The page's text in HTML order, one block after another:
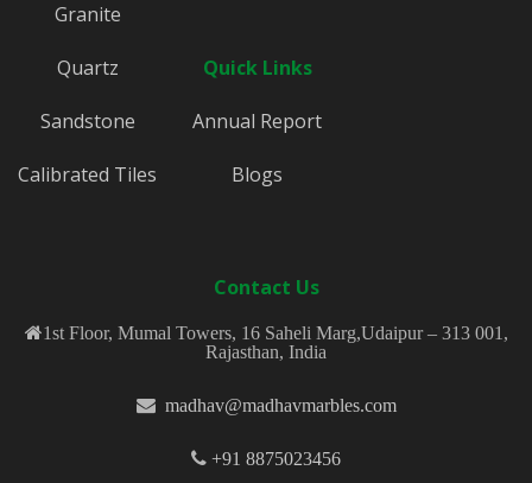
Granite
Quartz
Sandstone
Calibrated Tiles
Quick Links
Annual Report
Blogs
Contact Us
1st Floor, Mumal Towers, 16 Saheli Marg,Udaipur – 313 001,
Rajasthan, India
madhav@madhavmarbles.com
+91 8875023456